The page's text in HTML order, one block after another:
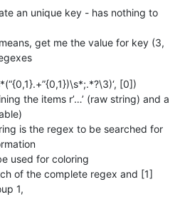
an unique key - has nothing to
get me the value for key (3,
[0])
the items r’…’ (raw string) and a
is the regex to be searched for
used for coloring
of the complete regex and [1]
1,